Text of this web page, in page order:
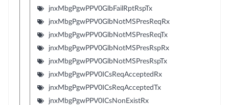
jnxMbgPgwPPV0GlbFailRptRspTx
jnxMbgPgwPPV0GlbNotMSPresReqRx
jnxMbgPgwPPV0GlbNotMSPresReqTx
jnxMbgPgwPPV0GlbNotMSPresRspRx
jnxMbgPgwPPV0GlbNotMSPresRspTx
jnxMbgPgwPPV0ICsReqAcceptedRx
jnxMbgPgwPPV0ICsReqAcceptedTx
jnxMbgPgwPPV0ICsNonExistRx